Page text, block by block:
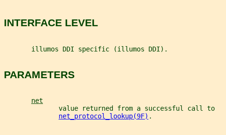
INTERFACE LEVEL
       illumos DDI specific (illumos DDI).
PARAMETERS
net
              value returned from a successful call to
net_protocol_lookup(9F) .